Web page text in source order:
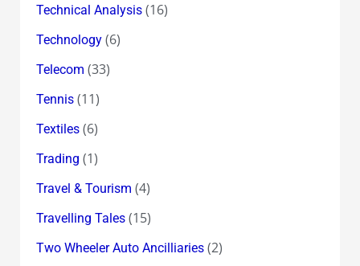
Technical Analysis(16)
Technology(6)
Telecom (33)
Tennis(11)
Textiles(6)
Trading (1)
Travel & Tourism (4)
Travelling Tales(15)
Two Wheeler Auto Ancilliaries(2)